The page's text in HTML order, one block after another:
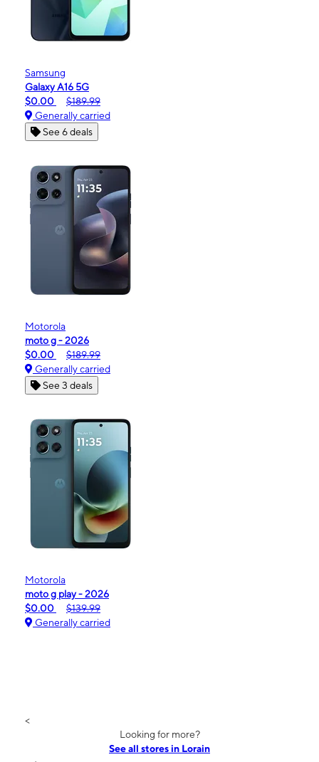
Samsung
Galaxy A16 5G
$0.00
$189.99
Generally carried
See 6 deals
Motorola
moto g - 2026
$0.00
$189.99
Generally carried
See 3 deals
Motorola
moto g play - 2026
$0.00
$139.99
Generally carried
<
Looking for more?
See all stores in Lorain